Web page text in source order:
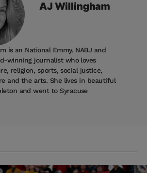
AJ Willingham
is an National Emmy, NABJ and
winning journalist who loves
religion, sports, social justice,
and the arts. She lives in beautiful
and went to Syracuse